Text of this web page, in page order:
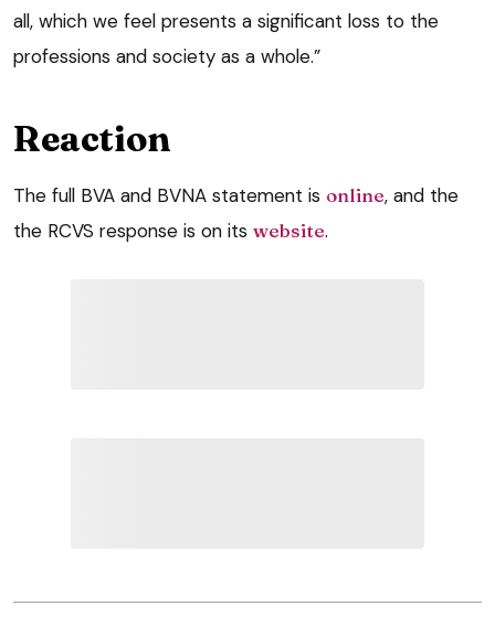
all, which we feel presents a significant loss to the
professions and society as a whole.”
Reaction
The full BVA and BVNA statement is online, and the
the RCVS response is on its website.